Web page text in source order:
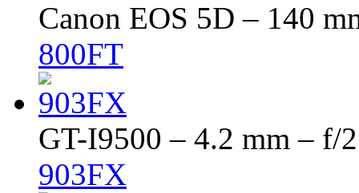
Canon EOS 5D – 140
800FT
GT-I9500 – 4.2 mm – f/
903FX